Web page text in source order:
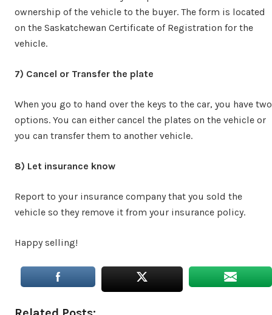
ownership of the vehicle to the buyer. The form is located
on the Saskatchewan Certificate of Registration for the
vehicle.
7) Cancel or Transfer the plate
When you go to hand over the keys to the car, you have two
options. You can either cancel the plates on the vehicle or
you can transfer them to another vehicle.
8) Let insurance know
Report to your insurance company that you sold the
vehicle so they remove it from your insurance policy.
Happy selling!